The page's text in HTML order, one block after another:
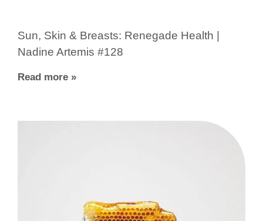
Sun, Skin & Breasts: Renegade Health |
Nadine Artemis #128
Read more »